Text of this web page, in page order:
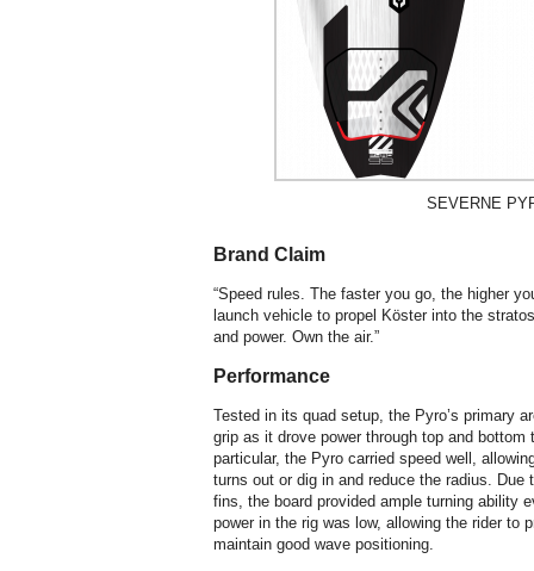
SEVERNE
Brand Claim
“Speed rules. The faster you go, the higher
launch vehicle to propel Köster into the
and power. Own the air.”
Performance
Tested in its quad setup, the Pyro’s primary
grip as it drove power through top and
particular, the Pyro carried speed well,
turns out or dig in and reduce the radius. Due
fins, the board provided ample turning ability
power in the rig was low, allowing the rider to
maintain good wave positioning.